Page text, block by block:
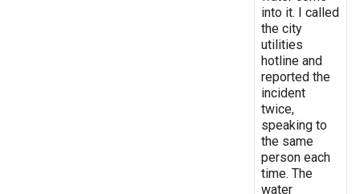
into it. I called
the city
utilities
hotline and
reported the
incident
twice,
speaking to
the same
person each
time. The
water